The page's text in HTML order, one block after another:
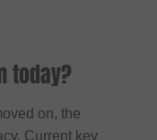
today?
on, the
Current key